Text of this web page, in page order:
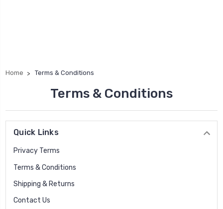
Home Terms & Conditions
Terms & Conditions
Quick Links
Privacy Terms
Terms & Conditions
Shipping & Returns
Contact Us